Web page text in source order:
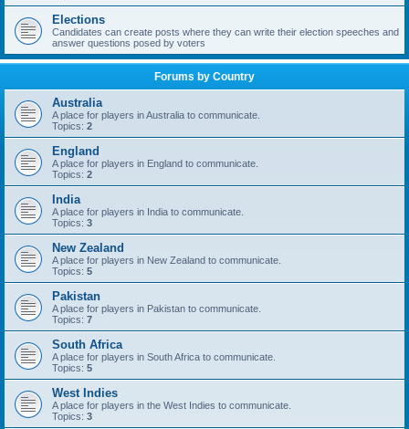
Elections
Candidates can create posts where they can write their election speeches and
answer questions posed by voters
Forums by Country
Australia
A place for players in Australia to communicate.
Topics: 2
England
A place for players in England to communicate.
Topics: 2
India
A place for players in India to communicate.
Topics: 3
New Zealand
A place for players in New Zealand to communicate.
Topics: 5
Pakistan
A place for players in Pakistan to communicate.
Topics: 7
South Africa
A place for players in South Africa to communicate.
Topics: 5
West Indies
A place for players in the West Indies to communicate.
Topics: 3